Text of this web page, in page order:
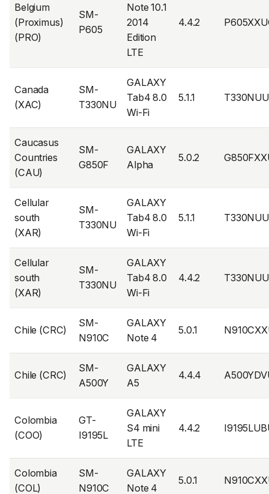
Belgium
(Proximus)
(PRO)
SM-
P605
Note 10.1
2014
Edition
LTE
4.4.2
Canada
(XAC)
SM-
T330NU
GALAXY
Tab4 8.0
Wi-Fi
5.1.1
Caucasus
Countries
(CAU)
SM-
G850F
GALAXY
Alpha
5.0.2
Cellular
south
(XAR)
SM-
T330NU
GALAXY
Tab4 8.0
Wi-Fi
5.1.1
Cellular
south
(XAR)
SM-
T330NU
GALAXY
Tab4 8.0
Wi-Fi
4.4.2
Chile (CRC)
SM-
N910C
GALAXY
Note 4
5.0.1
Chile (CRC)
SM-
A500Y
GALAXY
A5
4.4.4
Colombia
(COO)
GT-
I9195L
GALAXY
S4 mini
LTE
4.4.2
Colombia
(COL)
SM-
N910C
GALAXY
Note 4
5.0.1